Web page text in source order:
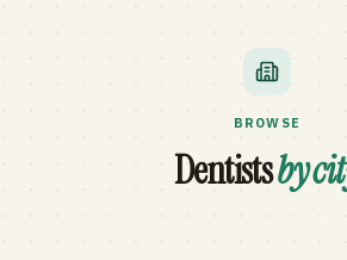
BROWSE
Dentistsby